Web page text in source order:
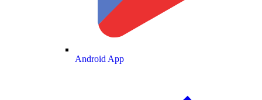
Android App